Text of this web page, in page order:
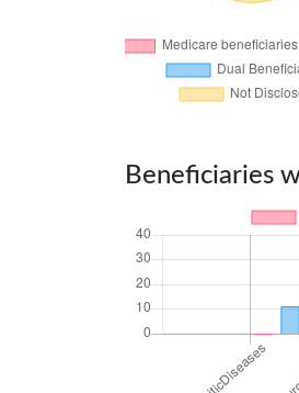
Beneficiaries